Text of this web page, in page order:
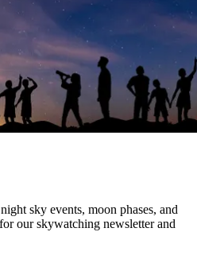
sky events, moon phases, and
our skywatching newsletter and